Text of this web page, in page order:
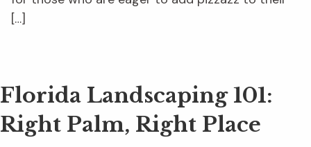
[…]
Florida Landscaping 101:
Right Palm, Right Place